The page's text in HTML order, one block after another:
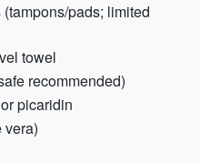
pads; limited
towel
recommended)
picaridin
vera)